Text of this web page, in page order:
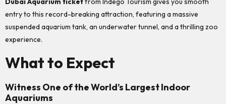
entry to this record-breaking attraction, featuring a massive
suspended aquarium tank, an underwater tunnel, and a thrilling zoo
experience.
What to Expect
Witness One of the World’s Largest Indoor
Aquariums